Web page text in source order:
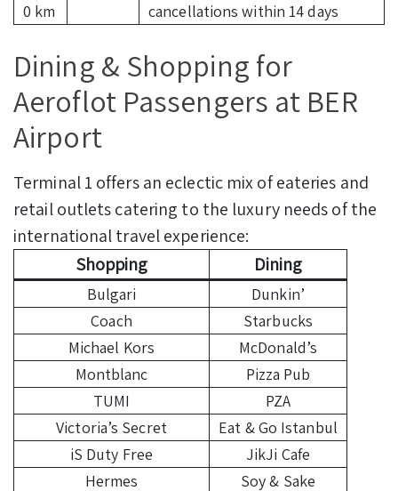
0 km
cancellations within 14 days
Dining & Shopping for
Aeroflot Passengers at BER
Airport
Terminal 1 offers an eclectic mix of eateries and
retail outlets catering to the luxury needs of the
international travel experience:
Shopping
Dining
Bulgari
Dunkin’
Coach
Starbucks
Michael Kors
McDonald’s
Montblanc
Pizza Pub
TUMI
PZA
Victoria’s Secret
Eat & Go Istanbul
iS Duty Free
JikJi Cafe
Hermes
Soy & Sake